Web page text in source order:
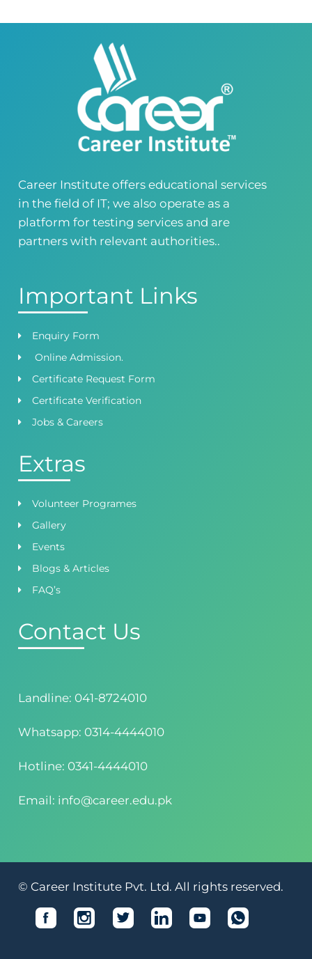
Career Institute - Wapda Town Branch
Road, Lahore, Punjab, Pakistan - 54770
04237872166 03414444010
Career Institute - Kohinoor Branch
Faisalabad
Kohinoor Mall 1, Abubakar Road, Opposite
Legacy School, Kohinoor City, Faisalabad,
Punjab, Pakistan
Head Office
Satiyana Road.FSD
0418724010
03144444010
Career Institute offers educational services
in the field of IT; we also operate as a
platform for testing services and are
partners with relevant authorities..
Important Links
Enquiry Form
Online Admission.
Certificate Request Form
Certificate Verification
Jobs & Careers
Extras
Volunteer Programes
Gallery
Events
Blogs & Articles
FAQ’s
Contact Us
Landline: 041-8724010
Whatsapp: 0314-4444010
Hotline: 0341-4444010
Email: info@career.edu.pk
© Career Institute Pvt. Ltd. All rights reserved.